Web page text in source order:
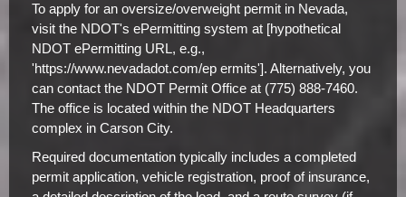
To apply for an oversize/overweight permit in Nevada,
visit the NDOT's ePermitting system at [hypothetical
NDOT ePermitting URL, e.g.,
'https://www.nevadadot.com/ep ermits']. Alternatively, you
can contact the NDOT Permit Office at (775) 888-7460.
The office is located within the NDOT Headquarters
complex in Carson City.
Required documentation typically includes a completed
permit application, vehicle registration, proof of insurance,